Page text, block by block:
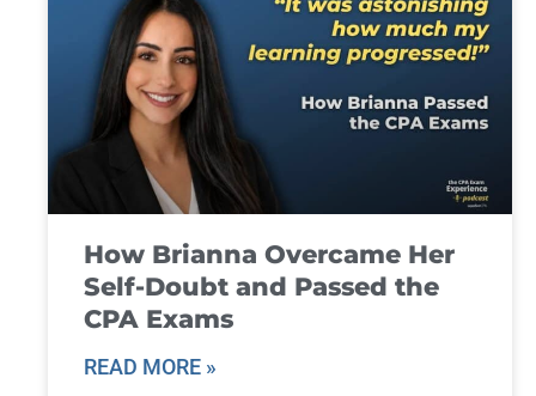
How Brianna Overcame Her
Self-Doubt and Passed the
CPA Exams
READ MORE »